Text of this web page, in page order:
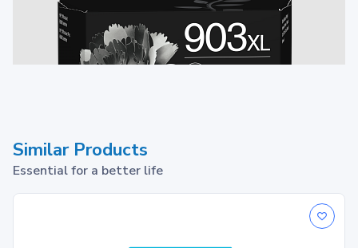
Similar Products
Essential for a better life